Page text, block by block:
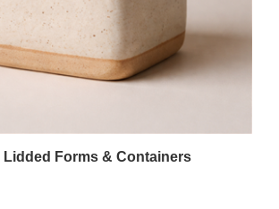
Lidded Forms & Containers